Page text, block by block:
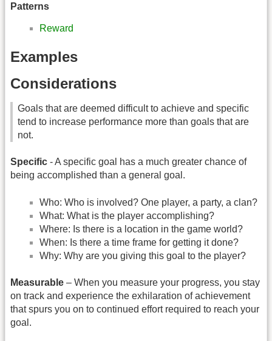
Patterns
Reward
Examples
Considerations
Goals that are deemed difficult to achieve and specific
tend to increase performance more than goals that are
not.
Specific - A specific goal has a much greater chance of
being accomplished than a general goal.
Who: Who is involved? One player, a party, a clan?
What: What is the player accomplishing?
Where: Is there is a location in the game world?
When: Is there a time frame for getting it done?
Why: Why are you giving this goal to the player?
Measurable – When you measure your progress, you stay
on track and experience the exhilaration of achievement
that spurs you on to continued effort required to reach your
goal.